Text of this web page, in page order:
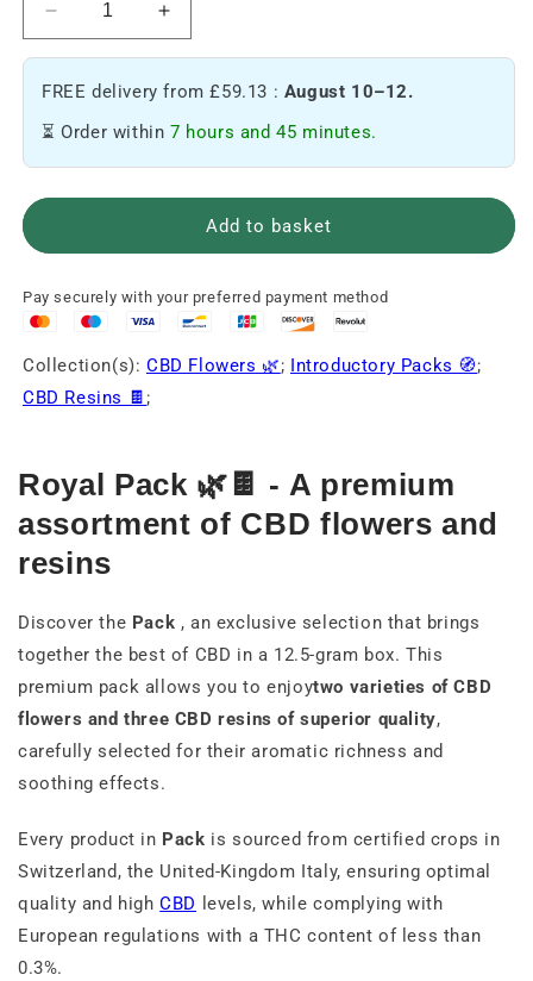
Reduce
the
of
Pack
Royal
🌿
🍫
Increase
the
of
Pack
Royal
🌿
🍫
FREE delivery from £59.13 : August 10–12.
⏳ Order within 7 hours and 45 minutes.
Add to basket
Pay securely with your preferred payment method
Collection(s): CBD Flowers 🌿; Introductory Packs 🧭;
CBD Resins 🍫 ;
Royal Pack 🌿🍫 - A premium
assortment of CBD flowers and
resins
Discover the Pack , an exclusive selection that brings
together the best of CBD in a 12.5-gram box. This
premium pack allows you to enjoytwo varieties of CBD
flowers and three CBD resins of superior quality,
carefully selected for their aromatic richness and
soothing effects.
Every product in Pack is sourced from certified crops in
Switzerland, the United-Kingdom Italy, ensuring optimal
quality and highCBD
levels, while complying with
European regulations with a THC content of less than
0.3%.